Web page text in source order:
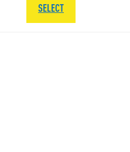
SELECT